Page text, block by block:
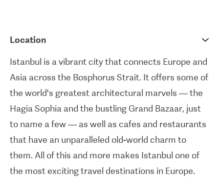
logistical aspects, my team and I prioritize the
comfort and well-being of all patients
throughout their entire treatment journey. -Dr
Ziya Yavuz
Location
Istanbul is a vibrant city that connects Europe and
Asia across the Bosphorus Strait. It offers some of
the world's greatest architectural marvels — the
Hagia Sophia and the bustling Grand Bazaar, just
to name a few — as well as cafes and restaurants
that have an unparalleled old-world charm to
them. All of this and more makes Istanbul one of
the most exciting travel destinations in Europe.